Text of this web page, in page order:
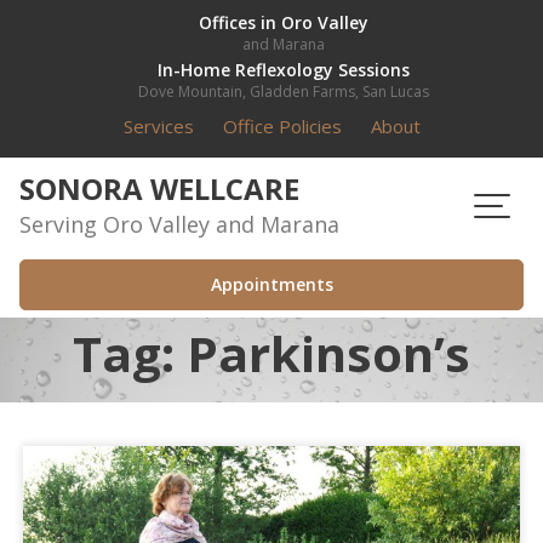
Offices in Oro Valley
and Marana
In-Home Reflexology Sessions
Dove Mountain, Gladden Farms, San Lucas
Services Office Policies About
SONORA WELLCARE
Serving Oro Valley and Marana
Appointments
Tag: Parkinson’s